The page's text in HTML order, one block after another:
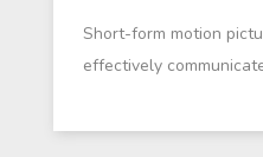
Short-form motion
effectively